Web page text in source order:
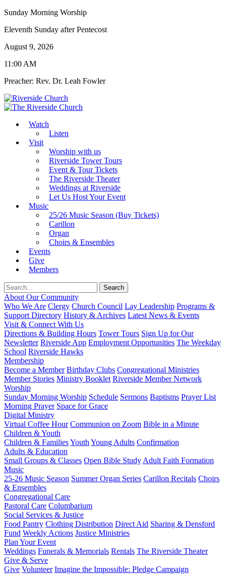
Sunday Morning Worship
Eleventh Sunday after Pentecost
August 9, 2026
11:00 AM
Preacher: Rev. Dr. Leah Fowler
Watch
Listen
Visit
Worship with us
Riverside Tower Tours
Event & Tour Tickets
The Riverside Theater
Weddings at Riverside
Let Us Host Your Event
Music
25/26 Music Season (Buy Tickets)
Carillon
Organ
Choirs & Ensembles
Events
Give
Members
About Our Community
Who We Are Clergy Church Council Lay Leadership Programs &
Support Directory History & Archives Latest News & Events
Visit & Connect With Us
Directions & Building Hours Tower Tours Sign Up for Our
Newsletter Riverside App Employment Opportunities The Weekday
School Riverside Hawks
Membership
Become a Member Birthday Clubs Congregational Ministries
Member Stories Ministry Booklet Riverside Member Network
Worship
Sunday Morning Worship Schedule Sermons Baptisms Prayer List
Morning Prayer Space for Grace
Digital Ministry
Virtual Coffee Hour Communion on Zoom Bible in a Minute
Children & Youth
Children & FamiliesYouth Young Adults Confirmation
Adults & Education
Small Groups & Classes Open Bible Study Adult Faith Formation
Music
25-26 Music Season Summer Organ Series Carillon Recitals Choirs
& Ensembles
Congregational Care
Pastoral Care Columbarium
Social Services & Justice
Food Pantry Clothing Distribution Direct Aid Sharing & Densford
Fund Weekly Actions Justice Ministries
Plan Your Event
Weddings Funerals & Memorials Rentals The Riverside Theater
Give & Serve
Give Volunteer Imagine the Impossible: Pledge Campaign